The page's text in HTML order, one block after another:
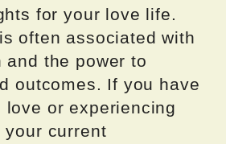
for your love life.
often associated with
and the power to
outcomes. If you have
love or experiencing
your current